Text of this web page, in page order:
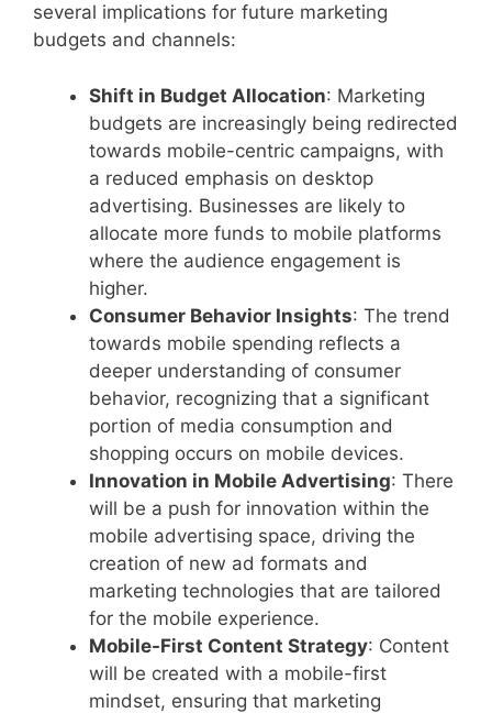
several implications for future marketing
budgets and channels:
Shift in Budget Allocation: Marketing
budgets are increasingly being redirected
towards mobile-centric campaigns, with
a reduced emphasis on desktop
advertising. Businesses are likely to
allocate more funds to mobile platforms
where the audience engagement is
higher.
Consumer Behavior Insights: The trend
towards mobile spending reflects a
deeper understanding of consumer
behavior, recognizing that a significant
portion of media consumption and
shopping occurs on mobile devices.
Innovation in Mobile Advertising: There
will be a push for innovation within the
mobile advertising space, driving the
creation of new ad formats and
marketing technologies that are tailored
for the mobile experience.
Mobile-First Content Strategy: Content
will be created with a mobile-first
mindset, ensuring that marketing